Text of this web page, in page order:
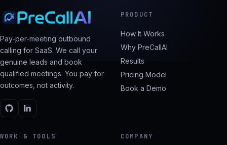
Pay-per-meeting outbound
calling for SaaS. We call your
genuine leads and book
qualified meetings. You pay for
outcomes, not activity.
PRODUCT
How It Works
Why PreCallAI
Results
Pricing Model
Book a Demo
WORK & TOOLS COMPANY